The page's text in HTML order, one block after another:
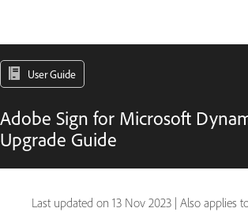
User Guide
Adobe Sign for Microsoft
Upgrade Guide
Last updated on 13 Nov 2023 | Also applies to